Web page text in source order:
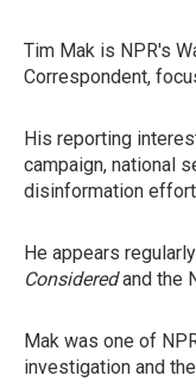
Tim Mak is NPR's
Correspondent,
His reporting
campaign, national
disinformation
He appears
Consideredand the
Mak was one of
investigation and